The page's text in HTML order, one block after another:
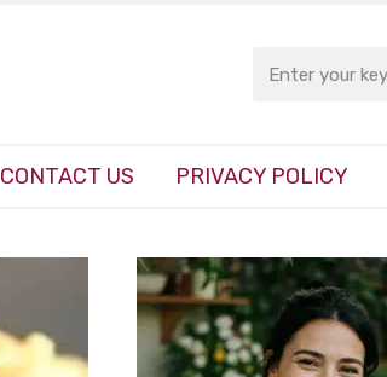
CONTACT US PRIVACY POLICY